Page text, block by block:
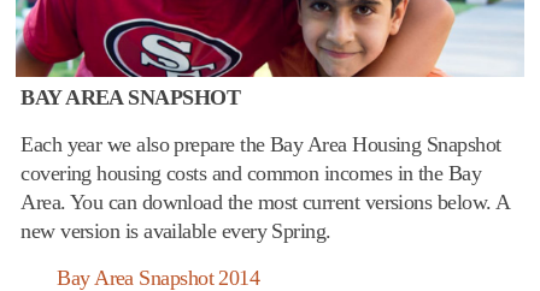
BAY AREA SNAPSHOT
Each year we also prepare the Bay Area Housing Snapshot
covering housing costs and common incomes in the Bay
Area. You can download the most current versions below. A
new version is available every Spring.
Bay Area Snapshot 2014